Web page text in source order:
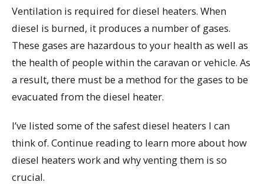
Ventilation is required for diesel heaters. When
diesel is burned, it produces a number of gases.
These gases are hazardous to your health as well as
the health of people within the caravan or vehicle. As
a result, there must be a method for the gases to be
evacuated from the diesel heater.
I’ve listed some of the safest diesel heaters I can
think of. Continue reading to learn more about how
diesel heaters work and why venting them is so
crucial.